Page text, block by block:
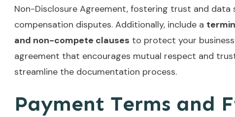
Non-Disclosure Agreement, fostering trust and data
compensation disputes. Additionally, include a
and non-compete clauses to protect your
agreement that encourages mutual respect and
streamline the documentation process.
Payment Terms and